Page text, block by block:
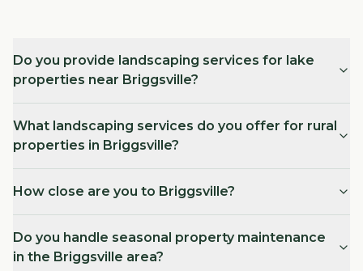
Do you provide landscaping services for lake
properties near Briggsville?
What landscaping services do you offer for rural
properties in Briggsville?
How close are you to Briggsville?
Do you handle seasonal property maintenance
in the Briggsville area?